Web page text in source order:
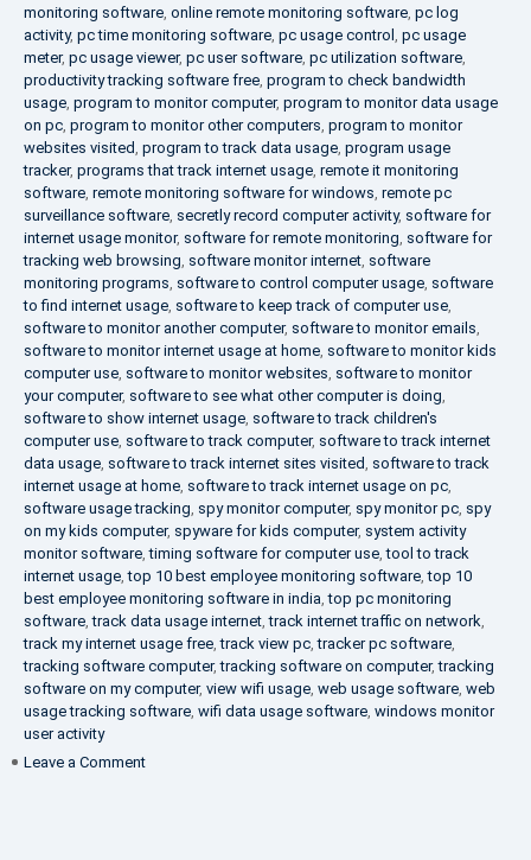
monitoring software online remote monitoring software pc log
activity, pc time monitoring software pc usage control pc usage
meter, pc usage viewer, pc user software pc utilization software
productivity tracking software free program to check bandwidth
usage program to monitor computer, program to monitor data usage
on pc program to monitor other computers program to monitor
websites visited program to track data usage program usage
tracker, programs that track internet usage remote it monitoring
software remote monitoring software for windows remote pc
surveillance software secretly record computer activity, software for
internet usage monitor, software for remote monitoring software for
tracking web browsing software monitor internet software
monitoring programs software to control computer usage software
to find internet usage software to keep track of computer use
software to monitor another computer, software to monitor emails
software to monitor internet usage at home software to monitor kids
computer use software to monitor websites software to monitor
your computer, software to see what other computer is doing
software to show internet usage software to track children's
computer use software to track computer, software to track internet
data usage software to track internet sites visited software to track
internet usage at home software to track internet usage on pc
software usage tracking spy monitor computer, spy monitor pc spy
on my kids computer, spyware for kids computer, system activity
monitor software ,timing software for computer use ,tool to track
internet usage ,top 10 best employee monitoring software ,top 10
best employee monitoring software in india ,top pc monitoring
software ,track data usage internet ,track internet traffic on network
track my internet usage free ,track view pc ,tracker pc software
tracking software computer,tracking software on computer,tracking
software on my computer, view wifi usage web usage software web
usage tracking software wifi data usage software windows monitor
user activity
Leave a Comment